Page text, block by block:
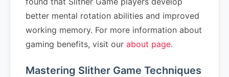
better mental rotation abilities and improved
working memory. For more information about
gaming benefits, visit our about page.
Mastering Slither Game Techniques